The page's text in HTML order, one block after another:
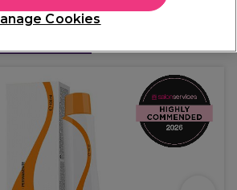
Click & Collect check near you
Cookies